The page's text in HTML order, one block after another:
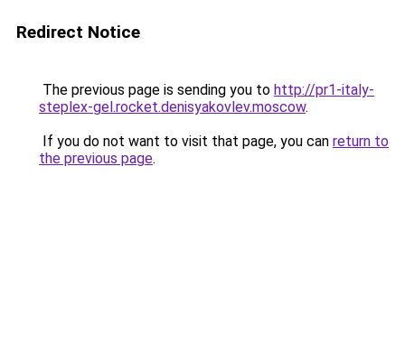
Redirect Notice
The previous page is sending you to http://pr1-italy-
steplex-gel.rocket.denisyakovlev.moscow.
If you do not want to visit that page, you can return to
the previous page.